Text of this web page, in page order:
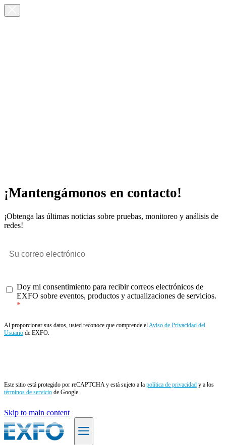
¡Mantengámonos en contacto!
¡Obtenga las últimas noticias sobre pruebas, monitoreo y análisis de
redes!
Doy mi consentimiento para recibir correos electrónicos de
EXFO sobre eventos, productos y actualizaciones de servicios.
Al proporcionar sus datos, usted reconoce que comprende elAviso de Privacidad del
Usuario de EXFO.
Este sitio está protegido por reCAPTCHA y está sujeto a la política de privacidad y a los
términos de servicio de Google.
Skip to main content